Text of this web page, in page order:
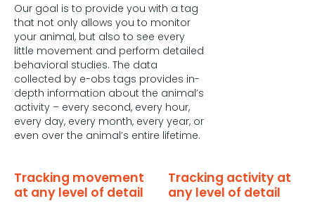
Our goal is to provide you with a tag
that not only allows you to monitor
your animal, but also to see every
little movement and perform detailed
behavioral studies. The data
collected by e-obs tags provides in-
depth information about the animal’s
activity – every second, every hour,
every day, every month, every year, or
even over the animal’s entire lifetime.
Tracking movement
at any level of detail
Tracking activity at
any level of detail